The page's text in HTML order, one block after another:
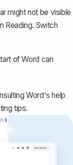
might not be visible
Reading. Switch
of Word can
Word's help
tips.